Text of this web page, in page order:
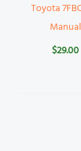
Toyota
Manual
$29.00